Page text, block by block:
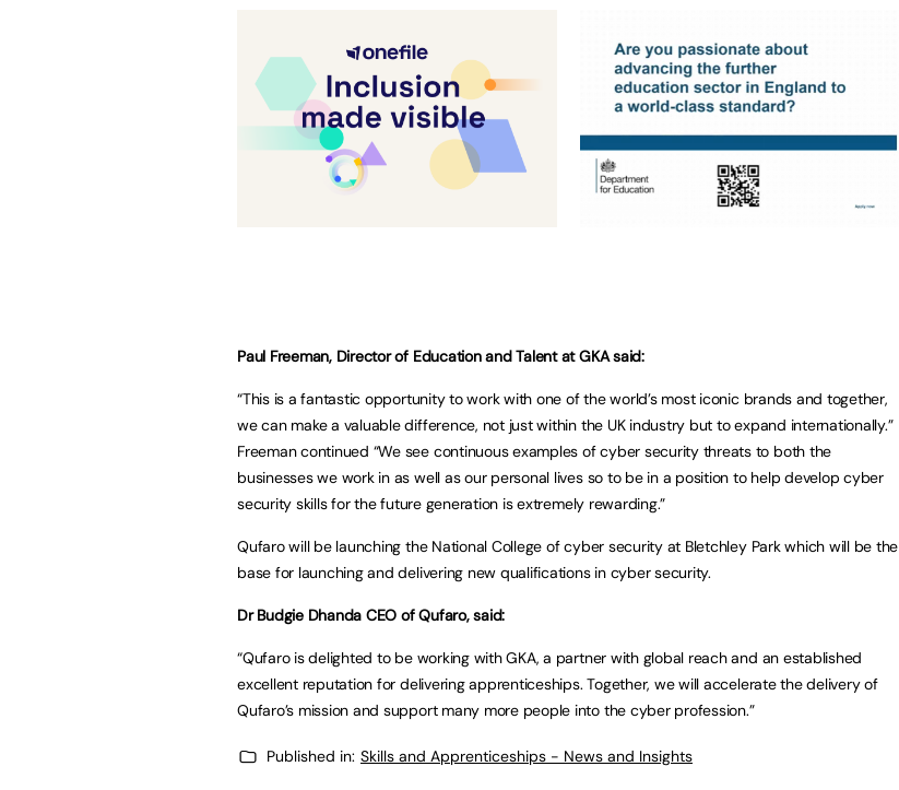
Paul Freeman, Director of Education and Talent at GKA said:
“This is a fantastic opportunity to work with one of the world’s most iconic brands and together,
we can make a valuable difference, not just within the UK industry but to expand internationally.”
Freeman continued “We see continuous examples of cyber security threats to both the
businesses we work in as well as our personal lives so to be in a position to help develop cyber
security skills for the future generation is extremely rewarding.”
Qufaro will be launching the National College of cyber security at Bletchley Park which will be the
base for launching and delivering new qualifications in cyber security.
Dr Budgie Dhanda CEO of Qufaro, said:
“Qufaro is delighted to be working with GKA, a partner with global reach and an established
excellent reputation for delivering apprenticeships. Together, we will accelerate the delivery of
Qufaro’s mission and support many more people into the cyber profession.”
Published in: Skills and Apprenticeships - News and Insights